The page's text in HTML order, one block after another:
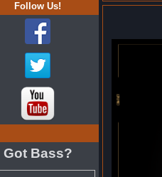
Follow Us!
Got Bass?